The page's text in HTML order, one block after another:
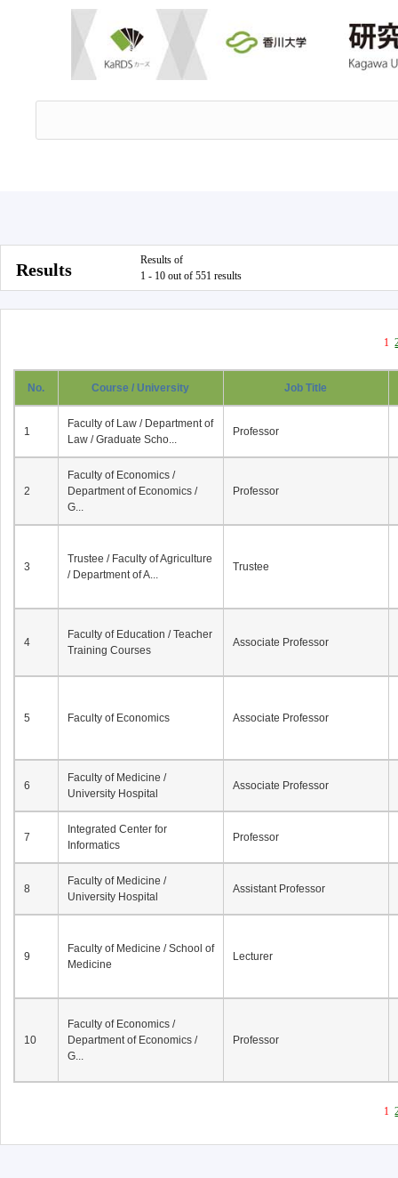
Results
Results of
1 - 10 out of 551 results
1
No. Course / University Job Title
1
Faculty of Law / Department of
Law / Graduate Scho...
Professor
2
Faculty of Economics /
Department of Economics /
G...
Professor
3
Trustee / Faculty of Agriculture
/ Department of A...
Trustee
4
Faculty of Education / Teacher
Training Courses
Associate Professor
5 Faculty of Economics Associate Professor
6
Faculty of Medicine /
University Hospital
Associate Professor
7
Integrated Center for
Informatics
Professor
8
Faculty of Medicine /
University Hospital
Assistant Professor
9
Faculty of Medicine / School of
Medicine
Lecturer
10
Faculty of Economics /
Department of Economics /
G...
Professor
1